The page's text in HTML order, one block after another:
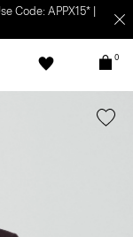
Code: APPX15* |
0